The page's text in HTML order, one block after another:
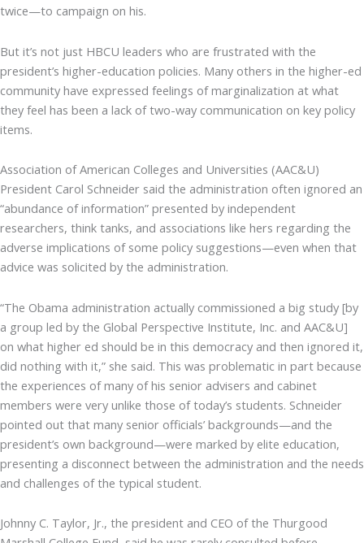
twice—to campaign on his.
But it’s not just HBCU leaders who are frustrated with the
president’s higher-education policies. Many others in the higher-ed
community have expressed feelings of marginalization at what
they feel has been a lack of two-way communication on key policy
items.
Association of American Colleges and Universities (AAC&U)
President Carol Schneider said the administration often ignored an
“abundance of information” presented by independent
researchers, think tanks, and associations like hers regarding the
adverse implications of some policy suggestions—even when that
advice was solicited by the administration.
“The Obama administration actually commissioned a big study [by
a group led by the Global Perspective Institute, Inc. and AAC&U]
on what higher ed should be in this democracy and then ignored it,
did nothing with it,” she said. This was problematic in part because
the experiences of many of his senior advisers and cabinet
members were very unlike those of today’s students. Schneider
pointed out that many senior officials’ backgrounds—and the
president’s own background—were marked by elite education,
presenting a disconnect between the administration and the needs
and challenges of the typical student.
Johnny C. Taylor, Jr., the president and CEO of the Thurgood